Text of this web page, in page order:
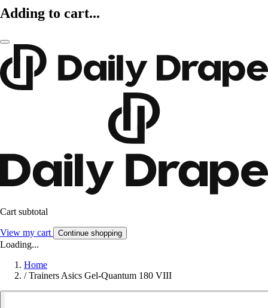
Adding to cart...
Cart subtotal
View my cart Continue shopping
Loading...
Home
/ Trainers Asics Gel-Quantum 180 VIII